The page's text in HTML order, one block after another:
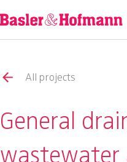
All projects
General
wastewater